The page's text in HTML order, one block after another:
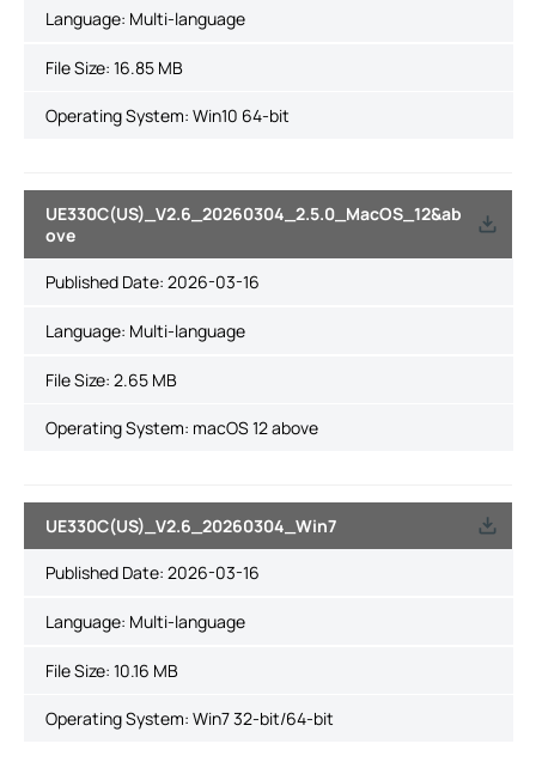
Language: Multi-language
File Size: 16.85 MB
Operating System: Win10 64-bit
UE330C(US)_V2.6_20260304_2.5.0_MacOS_12&ab
ove
Published Date: 2026-03-16
Language: Multi-language
File Size: 2.65 MB
Operating System: macOS 12 above
UE330C(US)_V2.6_20260304_Win7
Published Date: 2026-03-16
Language: Multi-language
File Size: 10.16 MB
Operating System: Win7 32-bit/64-bit